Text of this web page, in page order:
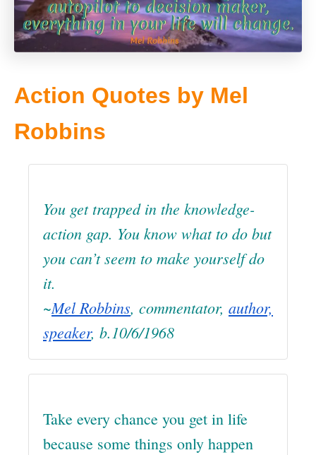
Action Quotes by Mel
Robbins
You get trapped in the knowledge-
action gap. You know what to do but
you can’t seem to make yourself do
it.
~Mel Robbins, commentator, author,
speaker, b.10/6/1968
Take every chance you get in life
because some things only happen